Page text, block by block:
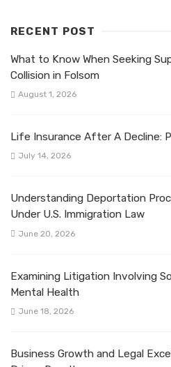
RECENT POST
What to Know When Seeking
Collision in Folsom
August 1, 2026
Life Insurance After A Decline:
July 14, 2026
Understanding Deportation
Under U.S. Immigration Law
June 20, 2026
Examining Litigation Involving
Mental Health
June 18, 2026
Business Growth and Legal